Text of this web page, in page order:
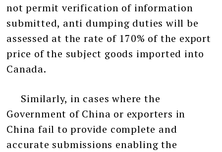
not permit verification of information
submitted, anti dumping duties will be
assessed at the rate of 170% of the export
price of the subject goods imported into
Canada.
Similarly, in cases where the
Government of China or exporters in
China fail to provide complete and
accurate submissions enabling the